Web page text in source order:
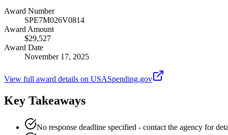
Award Number
SPE7M026V0814
Award Amount
$29,527
Award Date
November 17, 2025
View full award details on USASpending.gov
Key Takeaways
No response deadline specified - contact the agency for